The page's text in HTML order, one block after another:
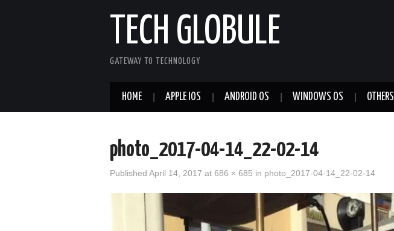
TECH GLOBULE
GATEWAY TO TECHNOLOGY
HOME APPLE IOS ANDROID OS WINDOWS OS OTHERS
photo_2017-04-14_22-02-14
Published April 14, 2017 at 686 × 685 in photo_2017-04-14_22-02-14